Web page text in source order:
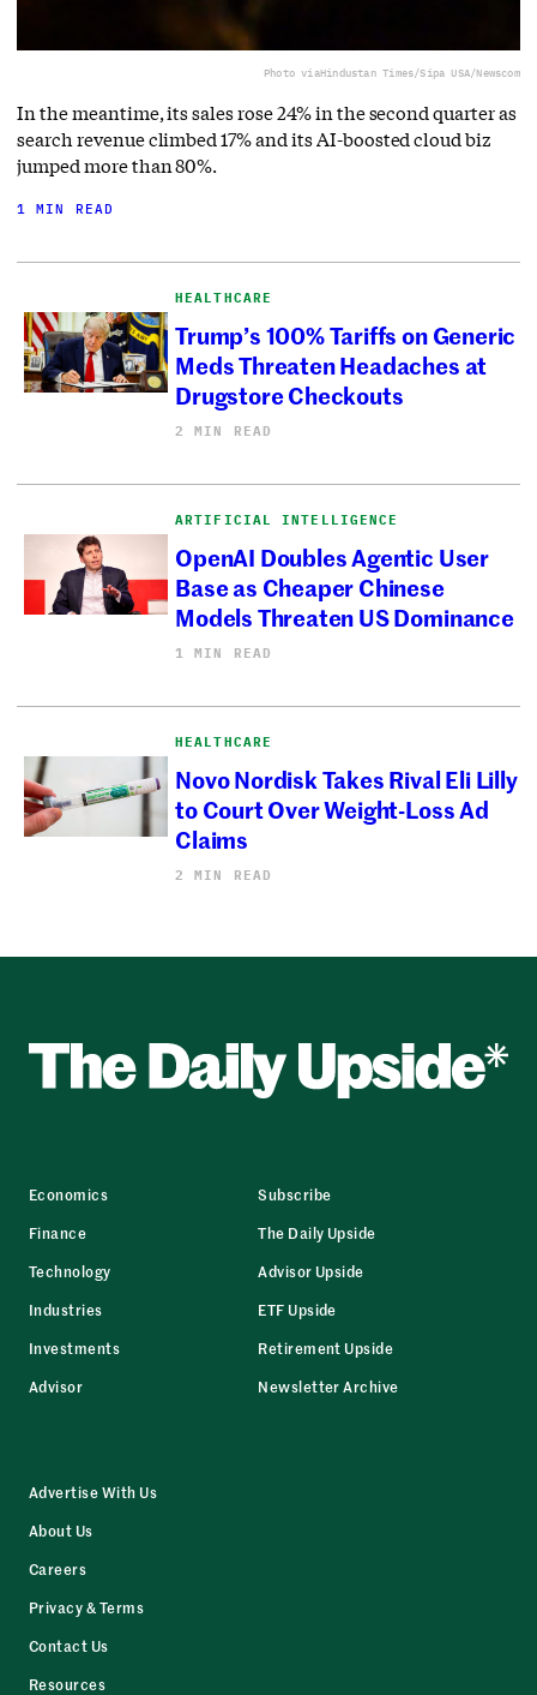
Photo viaHindustan Times/Sipa USA/Newscom
In the meantime, its sales rose 24% in the second quarter as
search revenue climbed 17% and its AI-boosted cloud biz
jumped more than 80%.
1 MIN READ
HEALTHCARE
Trump’s 100% Tariffs on Generic
Meds Threaten Headaches at
Drugstore Checkouts
2 MIN READ
ARTIFICIAL INTELLIGENCE
OpenAI Doubles Agentic User
Base as Cheaper Chinese
Models Threaten US Dominance
1 MIN READ
HEALTHCARE
Novo Nordisk Takes Rival Eli Lilly
to Court Over Weight-Loss Ad
Claims
2 MIN READ
Economics
Finance
Technology
Industries
Investments
Advisor
Subscribe
The Daily Upside
Advisor Upside
ETF Upside
Retirement Upside
Newsletter Archive
Advertise With Us
About Us
Careers
Privacy & Terms
Contact Us
Resources